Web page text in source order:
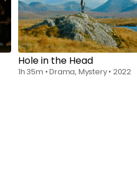
Rent$6.00
Hole in the Head
1h 35m •Drama, Mystery• 2022